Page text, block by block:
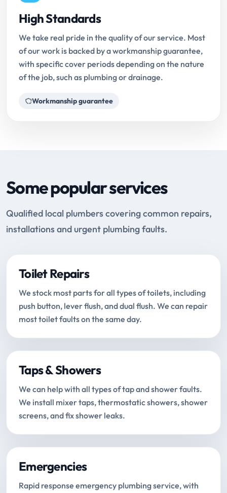
High Standards
We take real pride in the quality of our service. Most
of our work is backed by a workmanship guarantee,
with specific cover periods depending on the nature
of the job, such as plumbing or drainage.
Workmanship guarantee
Some popular services
Qualified local plumbers covering common repairs,
installations and urgent plumbing faults.
Toilet Repairs
We stock most parts for all types of toilets, including
push button, lever flush, and dual flush. We can repair
most toilet faults on the same day.
Taps & Showers
We can help with all types of tap and shower faults.
We install mixer taps, thermostatic showers, shower
screens, and fix shower leaks.
Emergencies
Rapid response emergency plumbing service, with